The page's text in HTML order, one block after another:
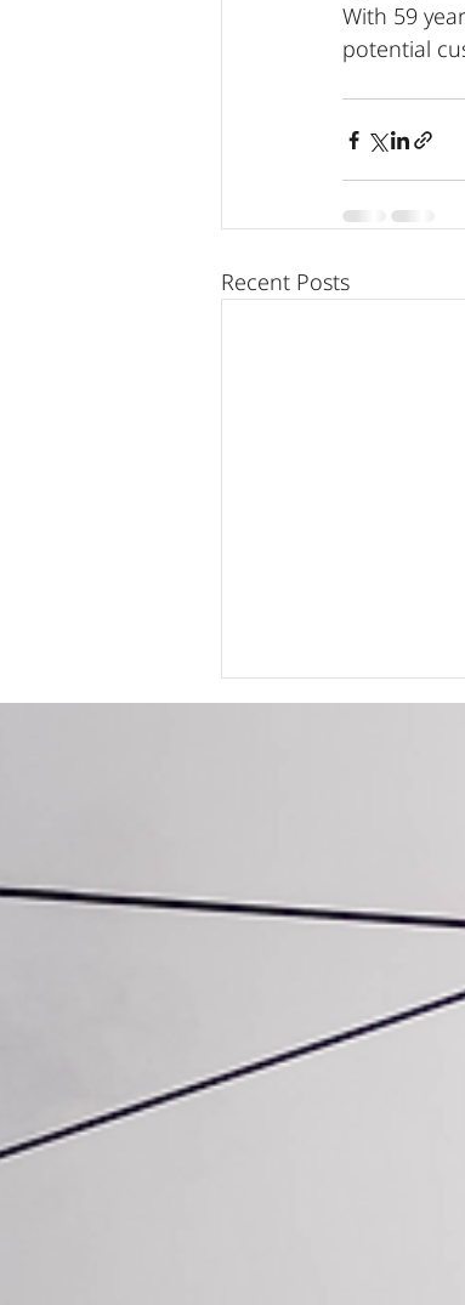
With 59
potential
Recent Posts
Seize the Future